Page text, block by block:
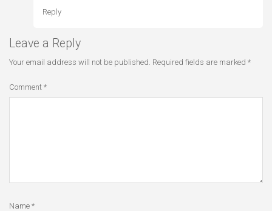
Reply
Leave a Reply
Your email address will not be published. Required fields are marked *
Comment *
Name *